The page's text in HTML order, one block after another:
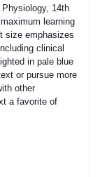
14th
learning
size emphasizes
clinical
in pale blue
or pursue more
other
a favorite of